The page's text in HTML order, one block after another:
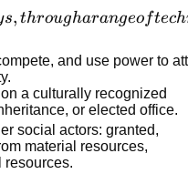
s, througharangeoftec
and use power to
a culturally recognized
or elected office.
social actors: granted,
material resources,
resources.